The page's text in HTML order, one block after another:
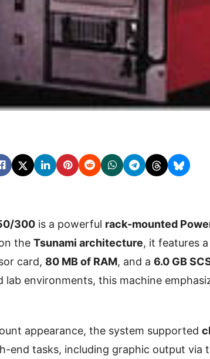
300 is a powerful rack-mounted
the Tsunami architecture, it features
card, 80 MB of RAM, and a 6.0 GB
lab environments, this machine
appearance, the system supported
end tasks, including graphic output via